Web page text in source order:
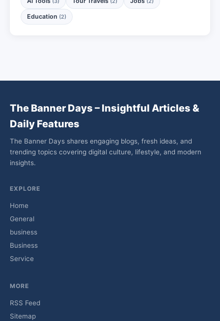
Education (2)
The Banner Days – Insightful Articles &
Daily Features
The Banner Days shares engaging blogs, fresh ideas, and
trending topics covering digital culture, lifestyle, and modern
insights.
EXPLORE
Home
General
business
Business
Service
MORE
RSS Feed
Sitemap